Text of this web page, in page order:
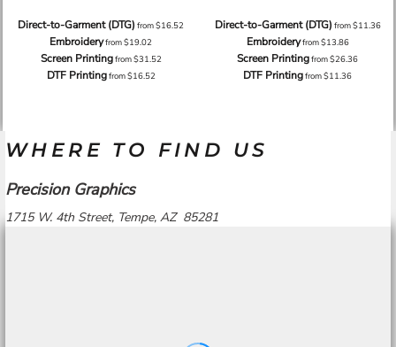
Direct-to-Garment (DTG) from$16.52
Embroideryfrom$19.02
Screen Printingfrom$31.52
DTF Printingfrom$16.52
Direct-to-Garment (DTG) from$11.36
Embroideryfrom$13.86
Screen Printingfrom$26.36
DTF Printingfrom$11.36
WHERE TO FIND US
Precision Graphics
1715 W. 4th Street, Tempe, AZ 85281